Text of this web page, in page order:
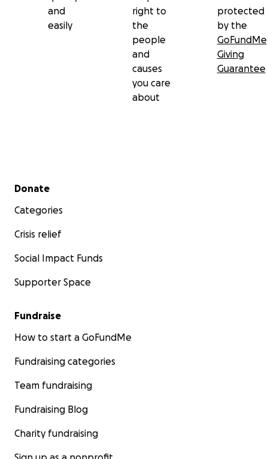
and
easily
right to
the
people
and
causes
you care
about
protected
by the
GoFundMe
Giving
Guarantee
Secondary menu
Donate
Categories
Crisis relief
Social Impact Funds
Supporter Space
Fundraise
How to start a GoFundMe
Fundraising categories
Team fundraising
Fundraising Blog
Charity fundraising